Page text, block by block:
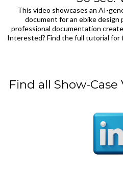
This video showcases an AI-
document for an ebike
professional documentation
Interested? Find the full tutorial
Find all Show-